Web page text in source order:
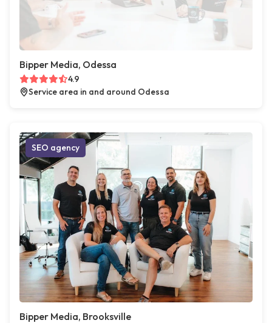
Bipper Media, Odessa
4.9
Service area in and around Odessa
SEO agency
Bipper Media, Brooksville